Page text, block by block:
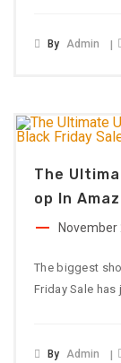
By Admin
The
Op In
November
The biggest
Friday Sale has
By Admin